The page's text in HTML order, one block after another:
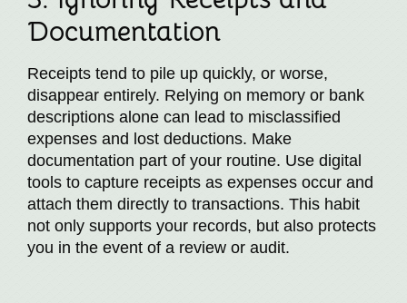
Documentation
Receipts tend to pile up quickly, or worse,
disappear entirely. Relying on memory or bank
descriptions alone can lead to misclassified
expenses and lost deductions. Make
documentation part of your routine. Use digital
tools to capture receipts as expenses occur and
attach them directly to transactions. This habit
not only supports your records, but also protects
you in the event of a review or audit.